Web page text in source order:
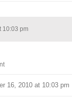
10:03 pm
16, 2010 at 10:03 pm